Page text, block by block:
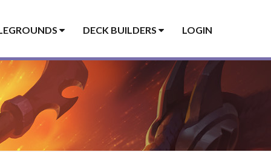
DECK BUILDERS LOGIN